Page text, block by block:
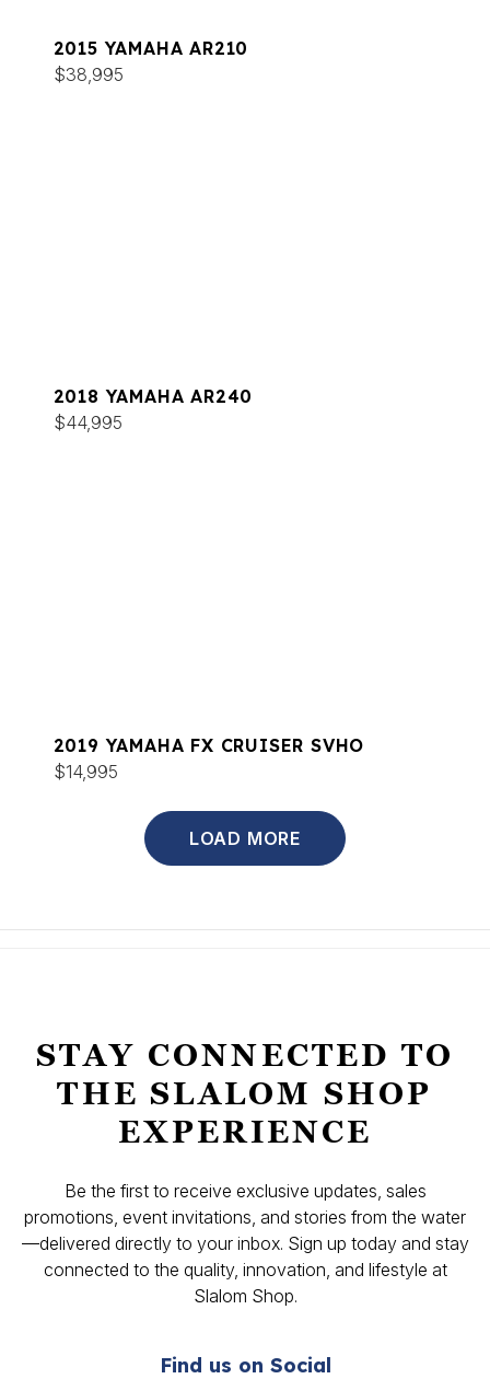
2015 YAMAHA AR210
$38,995
2018 YAMAHA AR240
$44,995
2019 YAMAHA FX CRUISER SVHO
$14,995
LOAD MORE
STAY CONNECTED TO
THE SLALOM SHOP
EXPERIENCE
Be the first to receive exclusive updates, sales
promotions, event invitations, and stories from the water
—delivered directly to your inbox. Sign up today and stay
connected to the quality, innovation, and lifestyle at
Slalom Shop.
Find us on Social